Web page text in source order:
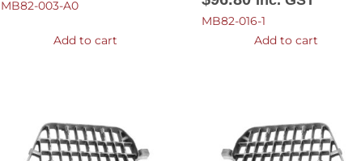
MB82-003-A0
Add to cart
MB82-016-1
Add to cart